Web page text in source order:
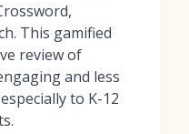
This gamified
review of
and less
to K-12